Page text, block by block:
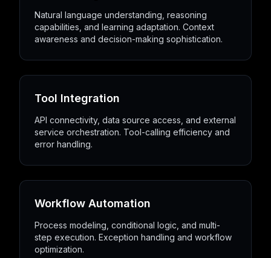
Natural language understanding, reasoning
capabilities, and learning adaptation. Context
awareness and decision-making sophistication.
Tool Integration
API connectivity, data source access, and external
service orchestration. Tool-calling efficiency and
error handling.
Workflow Automation
Process modeling, conditional logic, and multi-
step execution. Exception handling and workflow
optimization.